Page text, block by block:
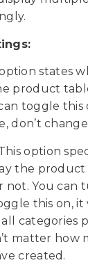
states
product
toggle this
don’t
option
the
not. You can
this on, it
categories
matter how
created.